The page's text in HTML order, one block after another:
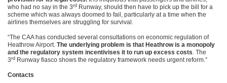
who had no say in the 3rd Runway, should then have to pick up the bill for a
scheme which was always doomed to fail, particularly at a time when the
airlines themselves are struggling for survival.
“The CAA has conducted several consultations on economic regulation of
Heathrow Airport. The underlying problem is that Heathrow is a monopoly
and the regulatory system incentivises it to run up excess costs. The
3rd Runway fiasco shows the regulatory framework needs urgent reform.”
Contacts